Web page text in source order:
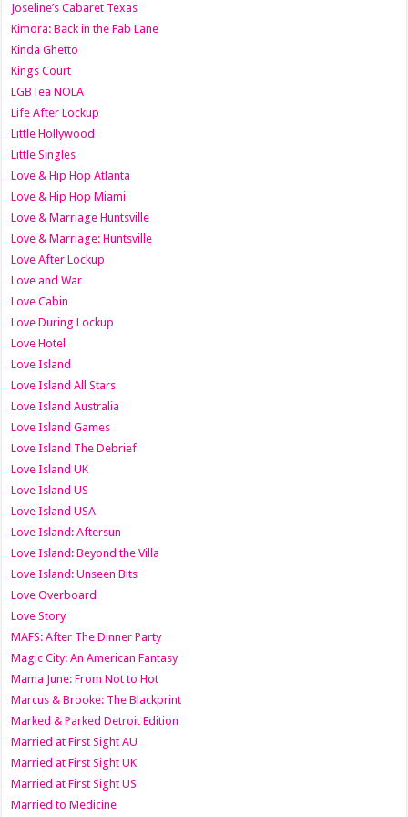
Joseline’s Cabaret Texas
Kimora: Back in the Fab Lane
Kinda Ghetto
Kings Court
LGBTea NOLA
Life After Lockup
Little Hollywood
Little Singles
Love & Hip Hop Atlanta
Love & Hip Hop Miami
Love & Marriage Huntsville
Love & Marriage: Huntsville
Love After Lockup
Love and War
Love Cabin
Love During Lockup
Love Hotel
Love Island
Love Island All Stars
Love Island Australia
Love Island Games
Love Island The Debrief
Love Island UK
Love Island US
Love Island USA
Love Island: Aftersun
Love Island: Beyond the Villa
Love Island: Unseen Bits
Love Overboard
Love Story
MAFS: After The Dinner Party
Magic City: An American Fantasy
Mama June: From Not to Hot
Marcus & Brooke: The Blackprint
Marked & Parked Detroit Edition
Married at First Sight AU
Married at First Sight UK
Married at First Sight US
Married to Medicine